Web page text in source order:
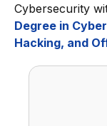
Cybersecurity
Degree in
Hacking, and